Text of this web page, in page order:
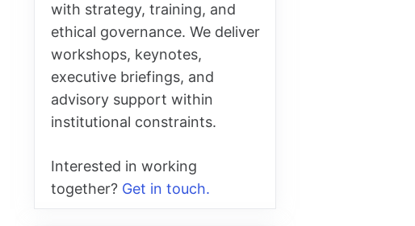
with strategy, training, and
ethical governance. We deliver
workshops, keynotes,
executive briefings, and
advisory support within
institutional constraints.
Interested in working
together? Get in touch.